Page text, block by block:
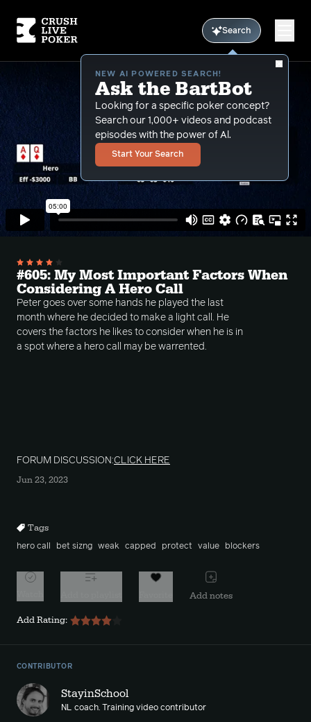
Search
NEW AI POWERED SEARCH!
Ask the BartBot
Looking for a specific poker concept?
Search our 1,000+ videos and podcast
episodes with the power of Al.
Start Your Search
#605: My Most Important Factors When
Considering A Hero Call
Peter goes over some hands he played the last
month where he decided to make a light call. He
covers the factors he likes to consider when he is in
a spot where a hero call may be warrented.
FORUM DISCUSSION:CLICK HERE
Jun 23, 2023
Tags
hero call bet sizng weak capped protect value blockers
Add notes
Add Rating:
CONTRIBUTOR
StayinSchool
NL coach. Training video contributor